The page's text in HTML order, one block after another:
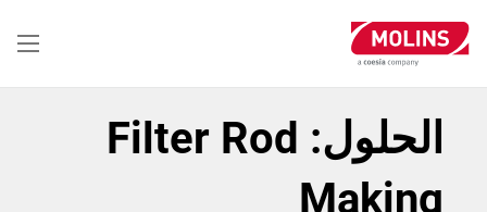
إلى
المحتوى
الحلول: Filter Rod
Making